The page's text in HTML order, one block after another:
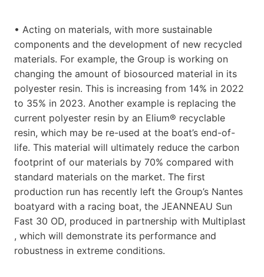
• Acting on materials, with more sustainable
components and the development of new recycled
materials. For example, the Group is working on
changing the amount of biosourced material in its
polyester resin. This is increasing from 14% in 2022
to 35% in 2023. Another example is replacing the
current polyester resin by an Elium® recyclable
resin, which may be re-used at the boat’s end-of-
life. This material will ultimately reduce the carbon
footprint of our materials by 70% compared with
standard materials on the market. The first
production run has recently left the Group’s Nantes
boatyard with a racing boat, the JEANNEAU Sun
Fast 30 OD, produced in partnership with Multiplast
, which will demonstrate its performance and
robustness in extreme conditions.